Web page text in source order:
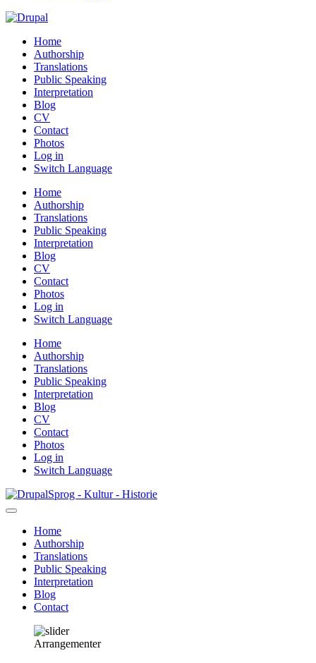
Home
Authorship
Translations
Public Speaking
Interpretation
Blog
CV
Contact
Photos
Log in
Switch Language
Home
Authorship
Translations
Public Speaking
Interpretation
Blog
CV
Contact
Photos
Log in
Switch Language
Home
Authorship
Translations
Public Speaking
Interpretation
Blog
CV
Contact
Photos
Log in
Switch Language
Skip
to
content
Sprog - Kultur - Historie
Primær
navigation
Home
Authorship
Translations
Public Speaking
Interpretation
Blog
Contact
Arrangementer